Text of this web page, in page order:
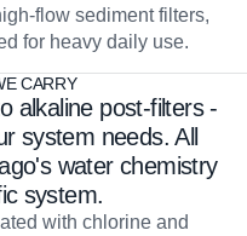
flow sediment filters,
for heavy daily use.
CARRY
alkaline post-filters -
system needs. All
water chemistry
system.
with chlorine and